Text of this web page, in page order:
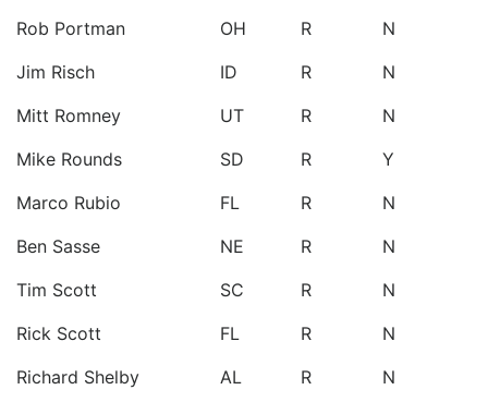
Rob Portman
OH R
N
Jim Risch
ID R
N
Mitt Romney
UT R
N
Mike Rounds
SD R
Y
Marco Rubio
FL R
N
Ben Sasse
NE R
N
Tim Scott
SC R
N
Rick Scott
FL R
N
Richard Shelby
AL R
N